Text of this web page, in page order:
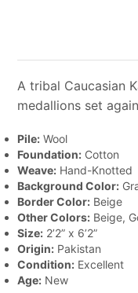
A tribal Caucasian
medallions set
Pile:Wool
Foundation:Cotton
Weave:Hand-Knotted
Background Color:
Border Color:Beige
Other Colors:Beige,
Size:2’2” x 6’2”
Origin:Pakistan
Condition:Excellent
Age:New